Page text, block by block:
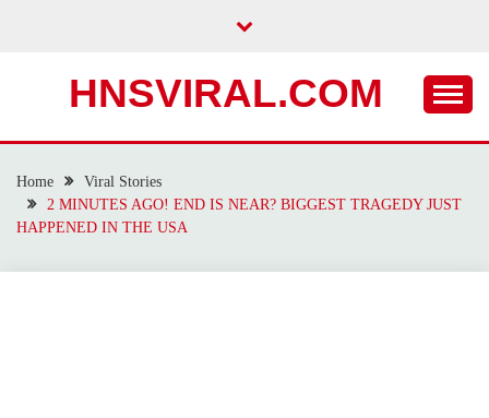
HNSVIRAL.COM
Home
Viral Stories
2 MINUTES AGO! END IS NEAR? BIGGEST TRAGEDY JUST
HAPPENED IN THE USA